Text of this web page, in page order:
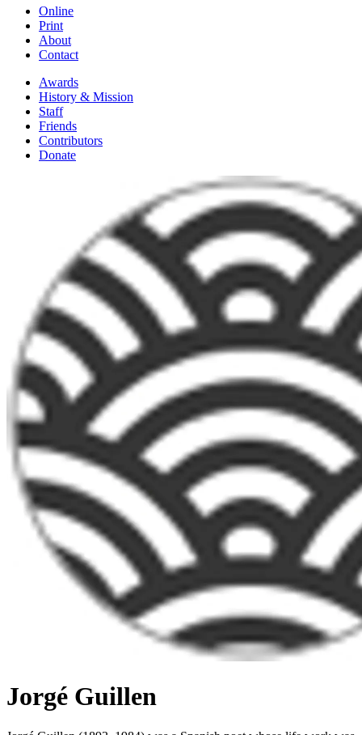
Online
Print
About
Contact
Awards
History & Mission
Staff
Friends
Contributors
Donate
Jorgé Guillen